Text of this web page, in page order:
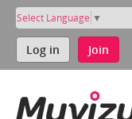
Select Language ▼
Log in Join